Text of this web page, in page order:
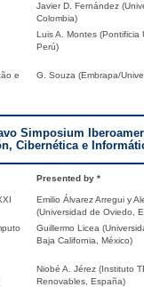
Javier D. Fernández
Colombia)
Luis A. Montes (Pontificia
Perú)
e
G. Souza (Embrapa/
Simposium
Cibernética e
Presented by *
Emilio Álvarez Arregui y
(Universidad de Oviedo,
Guillermo Licea
Baja California, México)
Niobé A. Jérez (Instituto
Renovables, España)